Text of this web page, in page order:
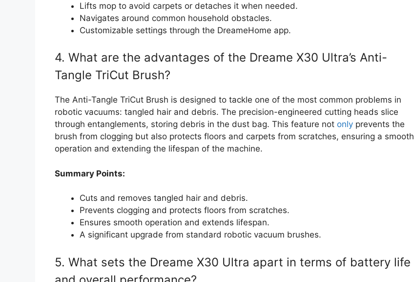
Lifts mop to avoid carpets or detaches it when needed.
Navigates around common household obstacles.
Customizable settings through the DreameHome app.
4. What are the advantages of the Dreame X30 Ultra’s Anti-
Tangle TriCut Brush?
The Anti-Tangle TriCut Brush is designed to tackle one of the most common problems in
robotic vacuums: tangled hair and debris. The precision-engineered cutting heads slice
through entanglements, storing debris in the dust bag. This feature not only prevents the
brush from clogging but also protects floors and carpets from scratches, ensuring a smooth
operation and extending the lifespan of the machine.
Summary Points:
Cuts and removes tangled hair and debris.
Prevents clogging and protects floors from scratches.
Ensures smooth operation and extends lifespan.
A significant upgrade from standard robotic vacuum brushes.
5. What sets the Dreame X30 Ultra apart in terms of battery life